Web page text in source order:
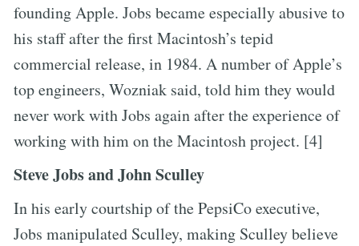
founding Apple. Jobs became especially abusive to
his staff after the first Macintosh’s tepid
commercial release, in 1984. A number of Apple’s
top engineers, Wozniak said, told him they would
never work with Jobs again after the experience of
working with him on the Macintosh project. [4]
Steve Jobs and John Sculley
In his early courtship of the PepsiCo executive,
Jobs manipulated Sculley, making Sculley believe